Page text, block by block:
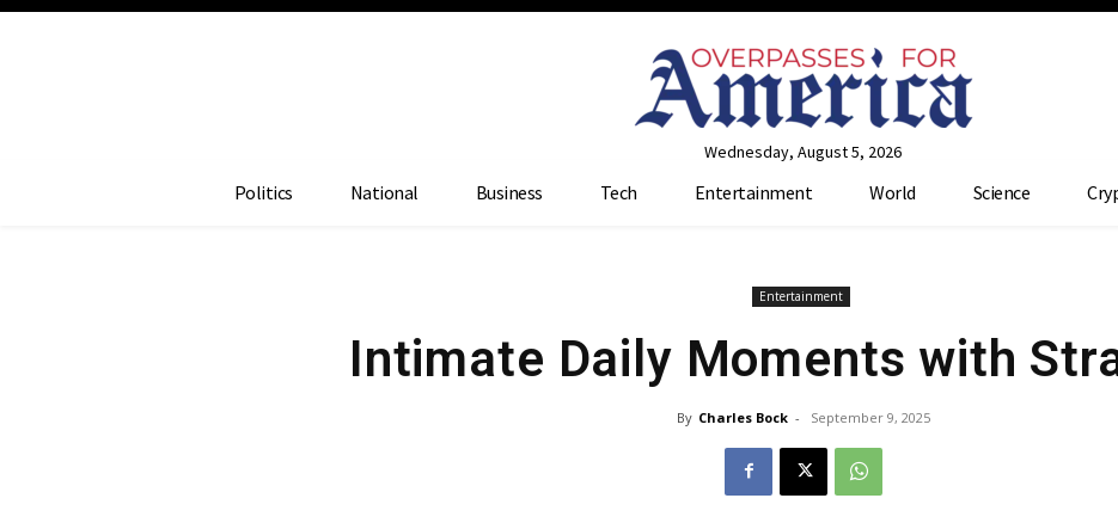
Wednesday, August 5, 2026
Politics National Business Tech Entertainment World Science
Entertainment
Intimate Daily Moments with
By Charles Bock - September 9, 2025